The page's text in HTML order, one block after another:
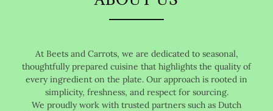
At Beets and Carrots, we are dedicated to seasonal,
thoughtfully prepared cuisine that highlights the quality of
every ingredient on the plate. Our approach is rooted in
simplicity, freshness, and respect for sourcing.
We proudly work with trusted partners such as Dutch